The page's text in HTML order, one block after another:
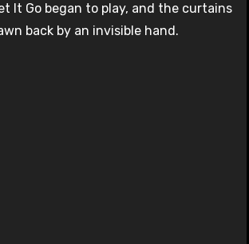
It Go began to play, and the curtains
back by an invisible hand.